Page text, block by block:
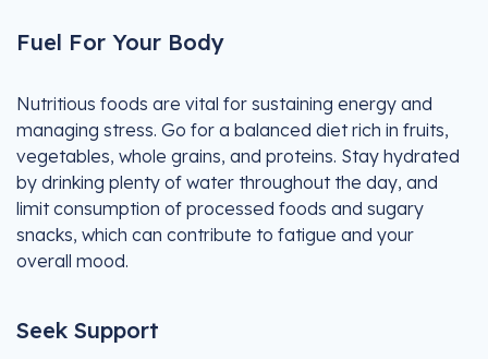
Fuel For Your Body
Nutritious foods are vital for sustaining energy and
managing stress. Go for a balanced diet rich in fruits,
vegetables, whole grains, and proteins. Stay hydrated
by drinking plenty of water throughout the day, and
limit consumption of processed foods and sugary
snacks, which can contribute to fatigue and your
overall mood.
Seek Support